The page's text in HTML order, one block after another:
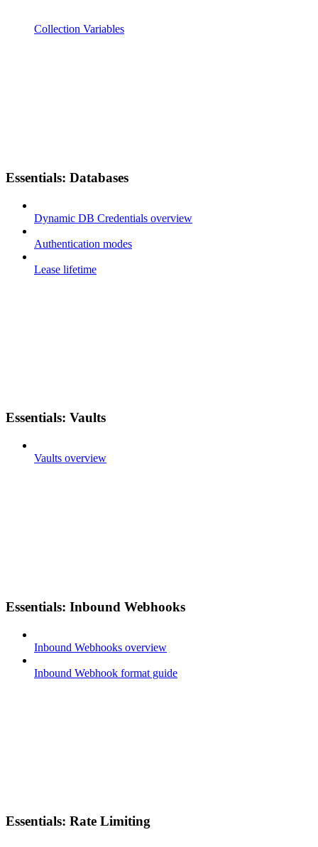
Collection Variables
Essentials: Databases
Dynamic DB Credentials overview
Authentication modes
Lease lifetime
Essentials: Vaults
Vaults overview
Essentials: Inbound Webhooks
Inbound Webhooks overview
Inbound Webhook format guide
Essentials: Rate Limiting